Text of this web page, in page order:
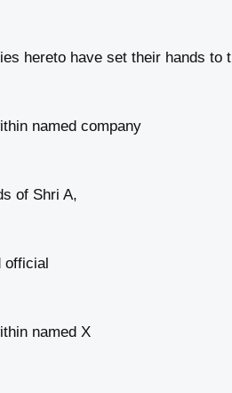
hereto have set their hands
named company
of Shri A,
official
named X